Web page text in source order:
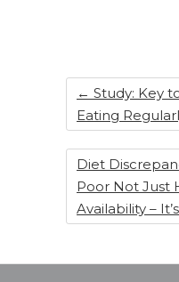
k
← Study: Key
Eating
Diet
Poor Not Just
Availability –